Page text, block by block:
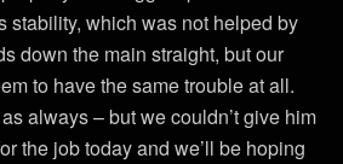
stability, which was not helped by
down the main straight, but our
to have the same trouble at all.
always – but we couldn’t give him
the job today and we’ll be hoping